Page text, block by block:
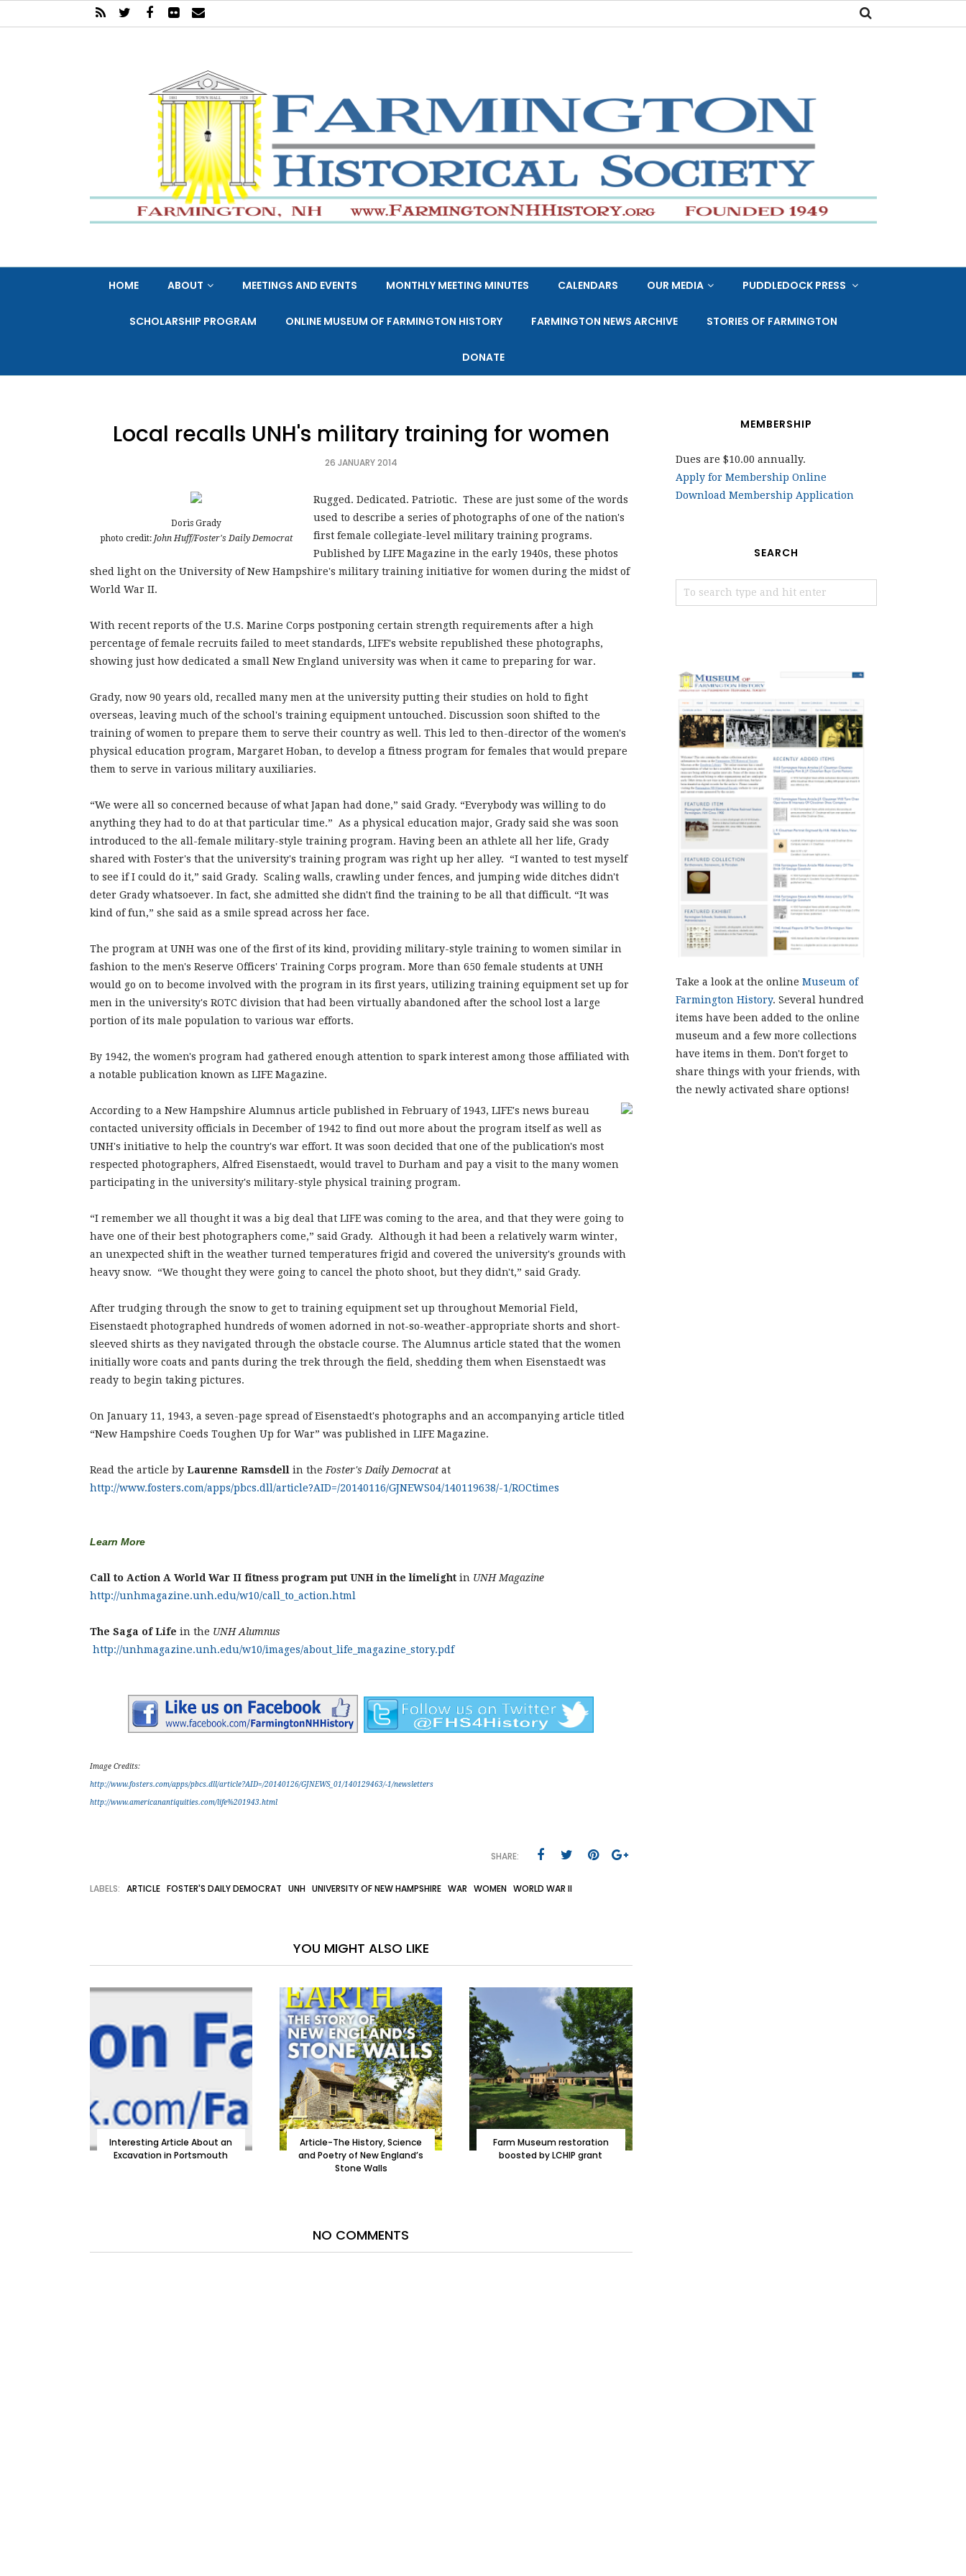
HOME ABOUT MEETINGS AND EVENTS MONTHLY MEETING MINUTES CALENDARS OUR MEDIA PUDDLEDOCK PRESS
SCHOLARSHIP PROGRAM ONLINE MUSEUM OF FARMINGTON HISTORY FARMINGTON NEWS ARCHIVE STORIES OF FARMINGTON
DONATE
Local recalls UNH's military training for women
26 JANUARY 2014
Doris Grady
photo credit: John Huff/Foster's Daily Democrat
Rugged. Dedicated. Patriotic. These are just some of the words
used to describe a series of photographs of one of the nation's
first female collegiate-level military training programs.
Published by LIFE Magazine in the early 1940s, these photos
shed light on the University of New Hampshire's military training initiative for women during the midst of
World War II.
With recent reports of the U.S. Marine Corps postponing certain strength requirements after a high
percentage of female recruits failed to meet standards, LIFE's website republished these photographs,
showing just how dedicated a small New England university was when it came to preparing for war.
Grady, now 90 years old, recalled many men at the university putting their studies on hold to fight
overseas, leaving much of the school's training equipment untouched. Discussion soon shifted to the
training of women to prepare them to serve their country as well. This led to then-director of the women's
physical education program, Margaret Hoban, to develop a fitness program for females that would prepare
them to serve in various military auxiliaries.
“We were all so concerned because of what Japan had done,” said Grady. “Everybody was willing to do
anything they had to do at that particular time.” As a physical education major, Grady said she was soon
introduced to the all-female military-style training program. Having been an athlete all her life, Grady
shared with Foster's that the university's training program was right up her alley. “I wanted to test myself
to see if I could do it,” said Grady. Scaling walls, crawling under fences, and jumping wide ditches didn't
deter Grady whatsoever. In fact, she admitted she didn't find the training to be all that difficult. “It was
kind of fun,” she said as a smile spread across her face.
The program at UNH was one of the first of its kind, providing military-style training to women similar in
fashion to the men's Reserve Officers' Training Corps program. More than 650 female students at UNH
would go on to become involved with the program in its first years, utilizing training equipment set up for
men in the university's ROTC division that had been virtually abandoned after the school lost a large
portion of its male population to various war efforts.
By 1942, the women's program had gathered enough attention to spark interest among those affiliated with
a notable publication known as LIFE Magazine.
According to a New Hampshire Alumnus article published in February of 1943, LIFE's news bureau
contacted university officials in December of 1942 to find out more about the program itself as well as
UNH's initiative to help the country's war effort. It was soon decided that one of the publication's most
respected photographers, Alfred Eisenstaedt, would travel to Durham and pay a visit to the many women
participating in the university's military-style physical training program.
“I remember we all thought it was a big deal that LIFE was coming to the area, and that they were going to
have one of their best photographers come,” said Grady. Although it had been a relatively warm winter,
an unexpected shift in the weather turned temperatures frigid and covered the university's grounds with
heavy snow. “We thought they were going to cancel the photo shoot, but they didn't,” said Grady.
After trudging through the snow to get to training equipment set up throughout Memorial Field,
Eisenstaedt photographed hundreds of women adorned in not-so-weather-appropriate shorts and short-
sleeved shirts as they navigated through the obstacle course. The Alumnus article stated that the women
initially wore coats and pants during the trek through the field, shedding them when Eisenstaedt was
ready to begin taking pictures.
On January 11, 1943, a seven-page spread of Eisenstaedt's photographs and an accompanying article titled
“New Hampshire Coeds Toughen Up for War” was published in LIFE Magazine.
Read the article by Laurenne Ramsdellin the Foster's Daily Democrat at
http://www.fosters.com/apps/pbcs.dll/article?AID=/20140116/GJNEWS04/140119638/-1/ROCtimes
Learn More
Call to Action A World War II fitness program put UNH in the limelightin UNH Magazine
http://unhmagazine.unh.edu/w10/call_to_action.html
The Saga of Life in the UNH Alumnus
http://unhmagazine.unh.edu/w10/images/about_life_magazine_story.pdf
Image Credits:
http://www.fosters.com/apps/pbcs.dll/article?AID=/20140126/GJNEWS_01/140129463/-1/newsletters
http://www.americanantiquities.com/life%201943.html
SHARE:
LABELS: ARTICLE FOSTER'S DAILY DEMOCRAT UNH UNIVERSITY OF NEW HAMPSHIRE WAR WOMEN WORLD WAR II
YOU MIGHT ALSO LIKE
Interesting Article About an
Excavation in Portsmouth
Article-The History, Science
and Poetry of New England’s
Stone Walls
Farm Museum restoration
boosted by LCHIP grant
NO COMMENTS
MEMBERSHIP
Dues are $10.00 annually.
Apply for Membership Online
Download Membership Application
SEARCH
Take a look at the online Museum of
Farmington History. Several hundred
items have been added to the online
museum and a few more collections
have items in them. Don't forget to
share things with your friends, with
the newly activated share options!